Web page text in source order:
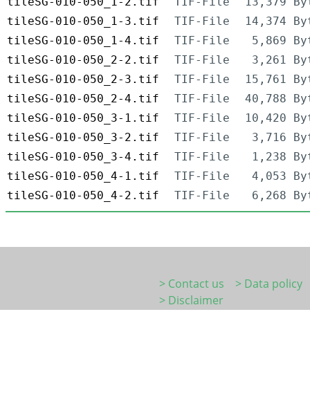
tileSG-010-050_1-3.tif
TIF-File
14,374
tileSG-010-050_1-4.tif
TIF-File
5,869
tileSG-010-050_2-2.tif
TIF-File
3,261
tileSG-010-050_2-3.tif
TIF-File
15,761
tileSG-010-050_2-4.tif
TIF-File
40,788
tileSG-010-050_3-1.tif
TIF-File
10,420
tileSG-010-050_3-2.tif
TIF-File
3,716
tileSG-010-050_3-4.tif
TIF-File
1,238
tileSG-010-050_4-1.tif
TIF-File
4,053
tileSG-010-050_4-2.tif
TIF-File 6,268
> Contact us
> Data policy
> Disclaimer